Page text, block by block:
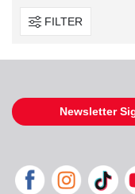
FILTER
Newsletter